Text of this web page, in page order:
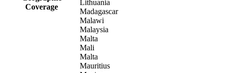
Coverage
Lithuania
Madagascar
Malawi
Malaysia
Malta
Mali
Malta
Mauritius